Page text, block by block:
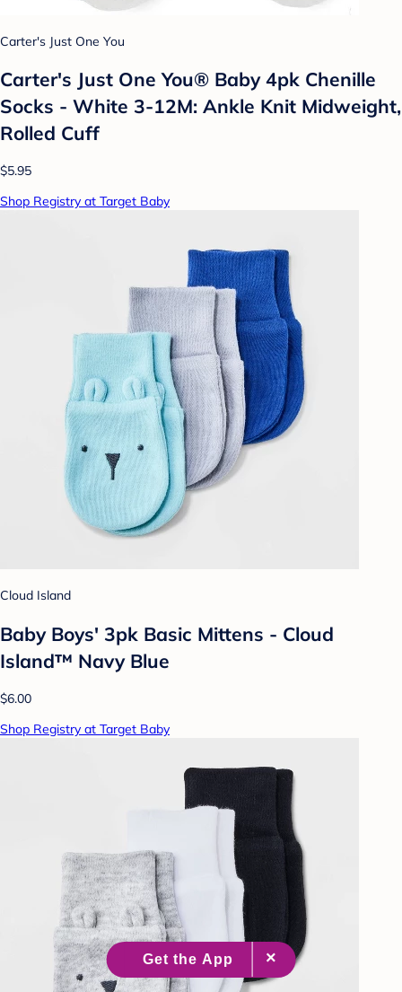
Carter's Just One You
Carter's Just One You® Baby 4pk Chenille
Socks - White 3-12M: Ankle Knit Midweight,
Rolled Cuff
$5.95
Shop Registry at Target Baby
Cloud Island
Baby Boys' 3pk Basic Mittens - Cloud
Island™ Navy Blue
$6.00
Shop Registry at Target Baby